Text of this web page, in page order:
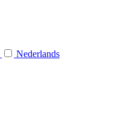
Nederlands